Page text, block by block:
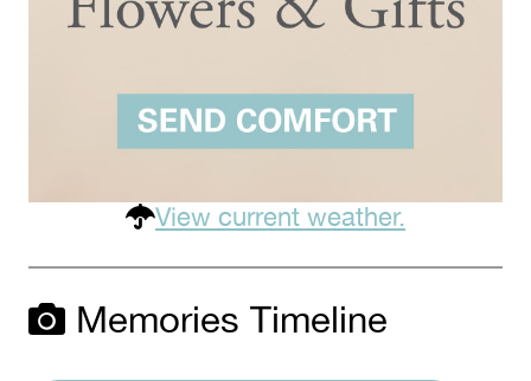
View current weather.
Memories Timeline